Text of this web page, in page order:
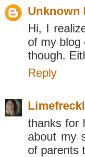
Unknown
Hi, I
of my blog
though.
Reply
thanks for
about my
of parents